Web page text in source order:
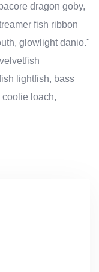
dragon goby,
fish ribbon
glowlight danio."
lightfish, bass
coolie loach,